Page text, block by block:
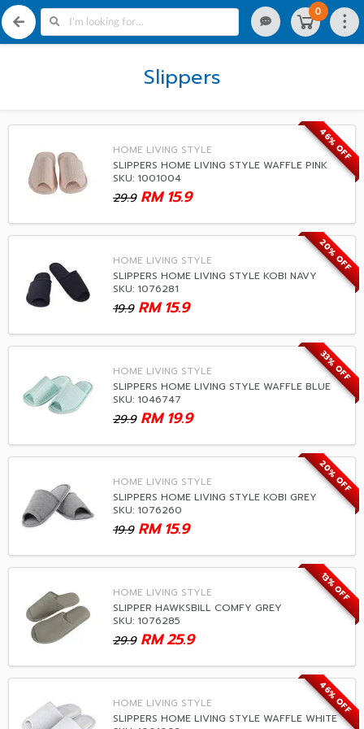
0
Slippers
46% OFF
HOME LIVING STYLE
SLIPPERS HOME LIVING STYLE WAFFLE PINK
SKU: 1001004
29.9 15.9
RM
20% OFF
HOME LIVING STYLE
SLIPPERS HOME LIVING STYLE KOBI NAVY
SKU: 1076281
19.9 15.9
RM
33% OFF
HOME LIVING STYLE
SLIPPERS HOME LIVING STYLE WAFFLE BLUE
SKU: 1046747
29.9 19.9
RM
20% OFF
HOME LIVING STYLE
SLIPPERS HOME LIVING STYLE KOBI GREY
SKU: 1076260
19.9 15.9
RM
13% OFF
HOME LIVING STYLE
SLIPPER HAWKSBILL COMFY GREY
SKU: 1076285
29.9 25.9
RM
46% OFF
HOME LIVING STYLE
SLIPPERS HOME LIVING STYLE WAFFLE WHITE